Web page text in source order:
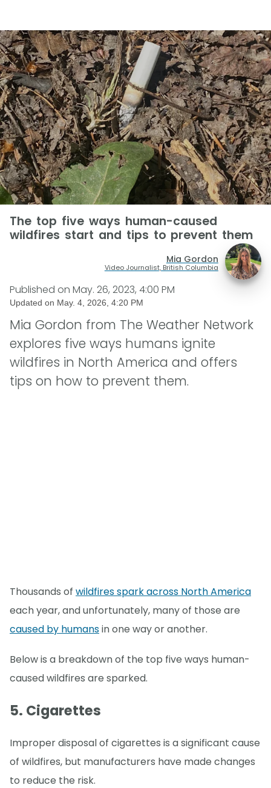
The top five ways human-caused
wildfires start and tips to prevent them
Mia Gordon
Video Journalist, British Columbia
Published on May. 26, 2023, 4:00 PM
Updated on May. 4, 2026, 4:20 PM
Mia Gordon from The Weather Network
explores five ways humans ignite
wildfires in North America and offers
tips on how to prevent them.
Thousands of wildfires spark across North America
each year, and unfortunately, many of those are
caused by humansin one way or another.
Below is a breakdown of the top five ways human-
caused wildfires are sparked.
5. Cigarettes
Improper disposal of cigarettes is a significant cause
of wildfires, but manufacturers have made changes
to reduce the risk.